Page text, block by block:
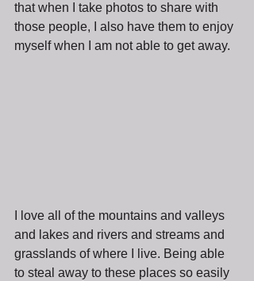
that when I take photos to share with
those people, I also have them to enjoy
myself when I am not able to get away.
I love all of the mountains and valleys
and lakes and rivers and streams and
grasslands of where I live. Being able
to steal away to these places so easily